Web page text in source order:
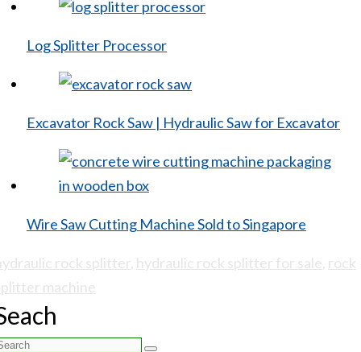
Log Splitter Processor
Excavator Rock Saw | Hydraulic Saw for Excavator
Wire Saw Cutting Machine Sold to Singapore
rock splitter, hydraulic rock splitter for sale, rock
machine